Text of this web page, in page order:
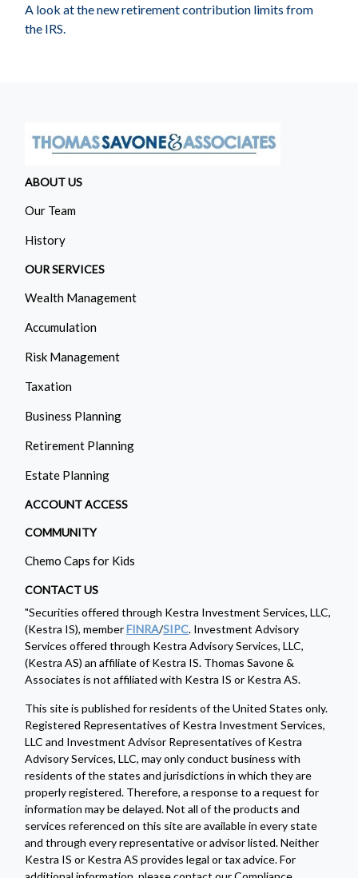
A look at the new retirement contribution limits from
the IRS.
ABOUT US
Our Team
History
OUR SERVICES
Wealth Management
Accumulation
Risk Management
Taxation
Business Planning
Retirement Planning
Estate Planning
ACCOUNT ACCESS
COMMUNITY
Chemo Caps for Kids
CONTACT US
"Securities offered through Kestra Investment Services, LLC,
(Kestra IS), memberFINRA/SIPC. Investment Advisory
Services offered through Kestra Advisory Services, LLC,
(Kestra AS) an affiliate of Kestra IS. Thomas Savone &
Associates is not affiliated with Kestra IS or Kestra AS.
This site is published for residents of the United States only.
Registered Representatives of Kestra Investment Services,
LLC and Investment Advisor Representatives of Kestra
Advisory Services, LLC, may only conduct business with
residents of the states and jurisdictions in which they are
properly registered. Therefore, a response to a request for
information may be delayed. Not all of the products and
services referenced on this site are available in every state
and through every representative or advisor listed. Neither
Kestra IS or Kestra AS provides legal or tax advice. For